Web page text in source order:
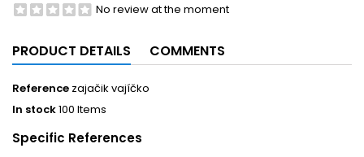
No review at the moment
PRODUCT DETAILS COMMENTS
Reference zajačik vajíčko
In stock100 Items
Specific References